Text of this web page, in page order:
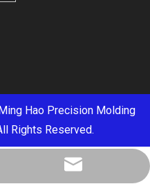
Hao Precision Molding
Rights Reserved.